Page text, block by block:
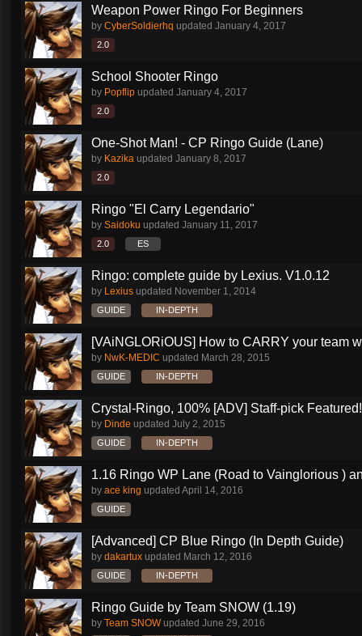
Weapon Power Ringo For Beginners
by CyberSoldierhq updated January 4, 2017
2.0
School Shooter Ringo
by Popflip updated January 4, 2017
2.0
One-Shot Man! - CP Ringo Guide (Lane)
by Kazika updated January 8, 2017
2.0
Ringo "El Carry Legendario"
by Saidoku updated January 11, 2017
2.0 ES
Ringo: complete guide by Lexius. V1.0.12
by Lexius updated November 1, 2014
GUIDE IN-DEPTH
[VAiNGLORiOUS] How to CARRY your team
by NwK-MEDIC updated March 28, 2015
GUIDE IN-DEPTH
Crystal-Ringo, 100% [ADV] Staff-pick Featured!
by Dinde updated July 2, 2015
GUIDE IN-DEPTH
1.16 Ringo WP Lane (Road to Vainglorious )
by ace king updated April 14, 2016
GUIDE
[Advanced] CP Blue Ringo (In Depth Guide)
by dakartux updated March 12, 2016
GUIDE IN-DEPTH
Ringo Guide by Team SNOW (1.19)
by Team SNOWupdated June 29, 2016